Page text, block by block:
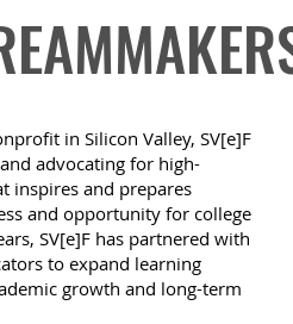
in Silicon Valley, SV[e]F
advocating for high-
inspires and prepares
and opportunity for college
SV[e]F has partnered with
to expand learning
growth and long-term